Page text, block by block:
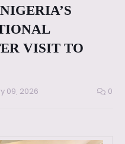
VISIT TO
09, 2026 0